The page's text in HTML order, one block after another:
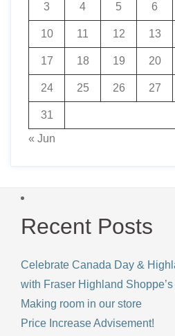
3 4 5 6
10 11 12 13
17 18 19 20
24 25 26 27
31
« Jun
Recent Posts
Celebrate Canada Day &
with Fraser Highland
Making room in our store
Price Increase Advisement!